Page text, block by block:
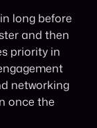
long before
and then
priority in
networking
once the